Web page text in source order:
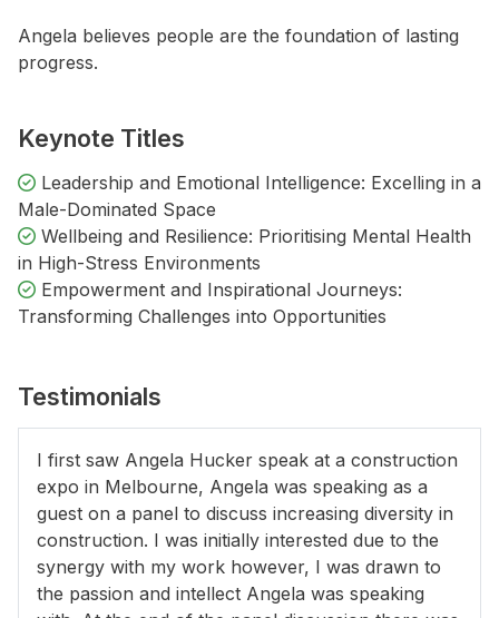
Angela believes people are the foundation of lasting
progress.
Keynote Titles
Leadership and Emotional Intelligence: Excelling in a
Male-Dominated Space
Wellbeing and Resilience: Prioritising Mental Health
in High-Stress Environments
Empowerment and Inspirational Journeys:
Transforming Challenges into Opportunities
Testimonials
I first saw Angela Hucker speak at a construction
expo in Melbourne, Angela was speaking as a
guest on a panel to discuss increasing diversity in
construction. I was initially interested due to the
synergy with my work however, I was drawn to
the passion and intellect Angela was speaking